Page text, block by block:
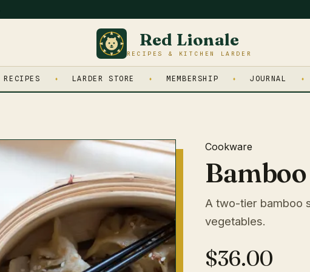
Red Lionale
RECIPES & KITCHEN LARDER
RECIPES LARDER STORE MEMBERSHIP JOURNAL
Cookware
A two-tier bamboo
vegetables.
$36.00